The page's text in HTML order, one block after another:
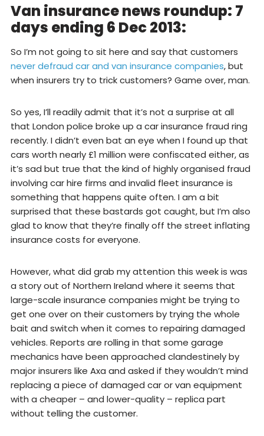
Van insurance news roundup: 7
days ending 6 Dec 2013:
So I’m not going to sit here and say that customers
never defraud car and van insurance companies, but
when insurers try to trick customers? Game over, man.
So yes, I’ll readily admit that it’s not a surprise at all
that London police broke up a car insurance fraud ring
recently. I didn’t even bat an eye when I found up that
cars worth nearly £1 million were confiscated either, as
it’s sad but true that the kind of highly organised fraud
involving car hire firms and invalid fleet insurance is
something that happens quite often. I am a bit
surprised that these bastards got caught, but I’m also
glad to know that they’re finally off the street inflating
insurance costs for everyone.
However, what did grab my attention this week is was
a story out of Northern Ireland where it seems that
large-scale insurance companies might be trying to
get one over on their customers by trying the whole
bait and switch when it comes to repairing damaged
vehicles. Reports are rolling in that some garage
mechanics have been approached clandestinely by
major insurers like Axa and asked if they wouldn’t mind
replacing a piece of damaged car or van equipment
with a cheaper – and lower-quality – replica part
without telling the customer.